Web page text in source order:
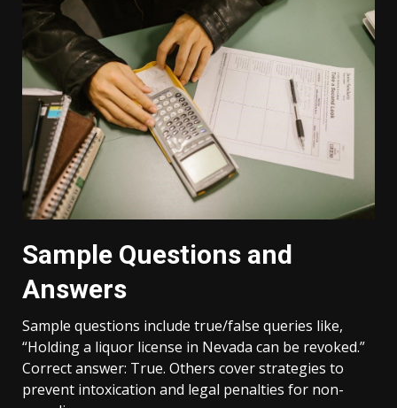
Sample Questions and
Answers
Sample questions include true/false queries like,
“Holding a liquor license in Nevada can be revoked.”
Correct answer: True. Others cover strategies to
prevent intoxication and legal penalties for non-